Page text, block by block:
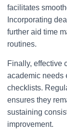
facilitates
Incorporating
further aid time
routines.
Finally, effective
academic needs
checklists.
ensures they
sustaining
improvement.